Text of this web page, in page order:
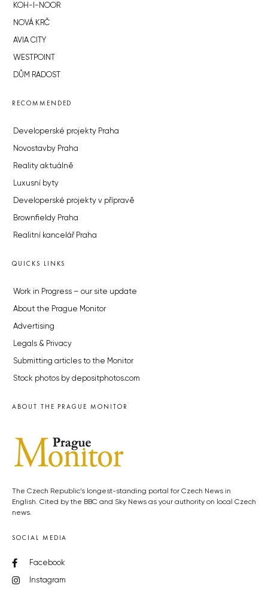
KOH-I-NOOR
NOVÁ KRČ
AVIA CITY
WESTPOINT
DŮM RADOST
RECOMMENDED
Developerské projekty Praha
Novostavby Praha
Reality aktuálně
Luxusní byty
Developerské projekty v přípravě
Brownfieldy Praha
Realitní kancelář Praha
QUICKS LINKS
Work in Progress – our site update
About the Prague Monitor
Advertising
Legals & Privacy
Submitting articles to the Monitor
Stock photos by depositphotos.com
ABOUT THE PRAGUE MONITOR
The Czech Republic’s longest-standing portal for Czech News in
English. Cited by the BBC and Sky News as your authority on local Czech
news.
SOCIAL MEDIA
Facebook
Instagram